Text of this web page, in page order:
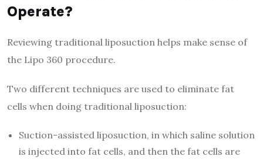
Operate?
Reviewing traditional liposuction helps make sense of
the Lipo 360 procedure.
Two different techniques are used to eliminate fat
cells when doing traditional liposuction:
Suction-assisted liposuction, in which saline solution
is injected into fat cells, and then the fat cells are